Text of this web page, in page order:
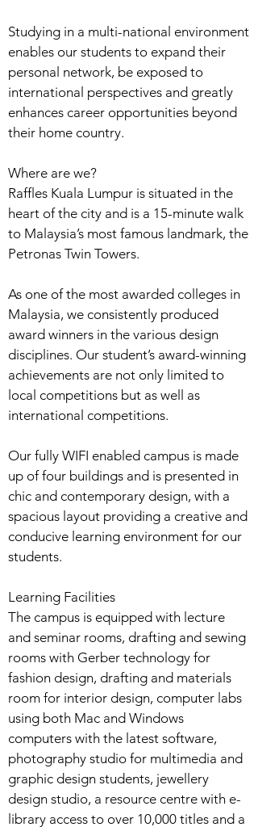
Studying in a multi-national environment
enables our students to expand their
personal network, be exposed to
international perspectives and greatly
enhances career opportunities beyond
their home country.
Where are we?
Raffles Kuala Lumpur is situated in the
heart of the city and is a 15-minute walk
to Malaysia’s most famous landmark, the
Petronas Twin Towers.
As one of the most awarded colleges in
Malaysia, we consistently produced
award winners in the various design
disciplines. Our student’s award-winning
achievements are not only limited to
local competitions but as well as
international competitions.
Our fully WIFI enabled campus is made
up of four buildings and is presented in
chic and contemporary design, with a
spacious layout providing a creative and
conducive learning environment for our
students.
Learning Facilities
The campus is equipped with lecture
and seminar rooms, drafting and sewing
rooms with Gerber technology for
fashion design, drafting and materials
room for interior design, computer labs
using both Mac and Windows
computers with the latest software,
photography studio for multimedia and
graphic design students, jewellery
design studio, a resource centre with e-
library access to over 10,000 titles and a